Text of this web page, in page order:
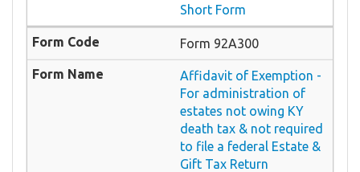
Short Form
Form 92A300
Affidavit of Exemption -
For administration of
estates not owing KY
death tax & not required
to file a federal Estate &
Gift Tax Return